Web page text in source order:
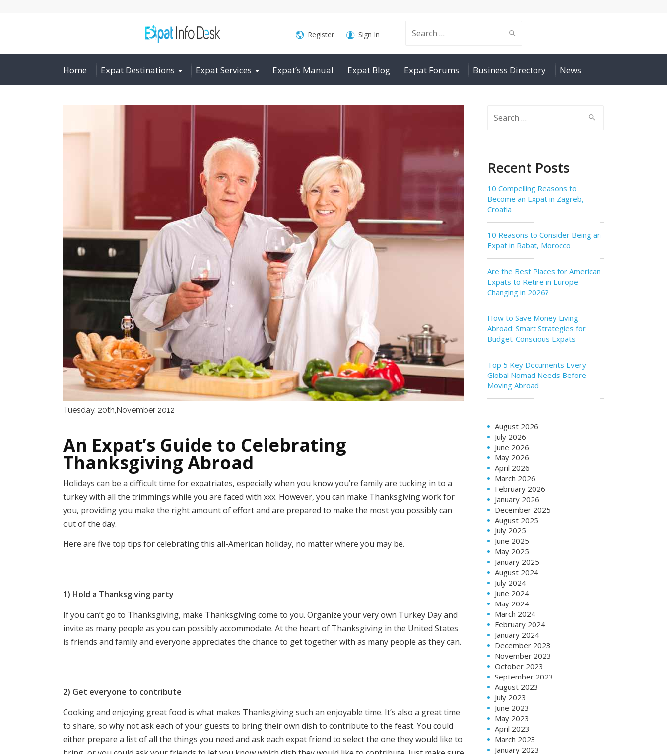
Search
for:
Register Sign In
Home Expat Destinations Expat Services Expat’s Manual Expat Blog Expat Forums Business Directory News
Tuesday, 20th,November 2012
An Expat’s Guide to Celebrating
Thanksgiving Abroad
Holidays can be a difficult time for expatriates, especially when you know you’re family are tucking in to a
turkey with all the trimmings while you are faced with xxx. However, you can make Thanksgiving work for
you, providing you make the right amount of effort and are prepared to make the most you possibly can
out of the day.
Here are five top tips for celebrating this all-American holiday, no matter where you may be.
1) Hold a Thanksgiving party
If you can’t go to Thanksgiving, make Thanksgiving come to you. Organize your very own Turkey Day and
invite as many people as you can possibly accommodate. At the heart of Thanksgiving in the United States
is friends and family and everyone appreciates the chance to get together with as many people as they can.
2) Get everyone to contribute
Cooking and enjoying great food is what makes Thanksgiving such an enjoyable time. It’s also a great time
to share, so why not ask each of your guests to bring their own dish to contribute to the feast. You could
either prepare a list of all the things you need and ask each expat friend to select the one they would like to
Recent Posts
10 Compelling Reasons to
Become an Expat in Zagreb,
Croatia
10 Reasons to Consider Being an
Expat in Rabat, Morocco
Are the Best Places for American
Expats to Retire in Europe
Changing in 2026?
How to Save Money Living
Abroad: Smart Strategies for
Budget-Conscious Expats
Top 5 Key Documents Every
Global Nomad Needs Before
Moving Abroad
August 2026
July 2026
June 2026
May 2026
April 2026
March 2026
February 2026
January 2026
December 2025
August 2025
July 2025
June 2025
May 2025
January 2025
August 2024
July 2024
June 2024
May 2024
March 2024
February 2024
January 2024
December 2023
November 2023
October 2023
September 2023
August 2023
July 2023
June 2023
May 2023
April 2023
March 2023
January 2023